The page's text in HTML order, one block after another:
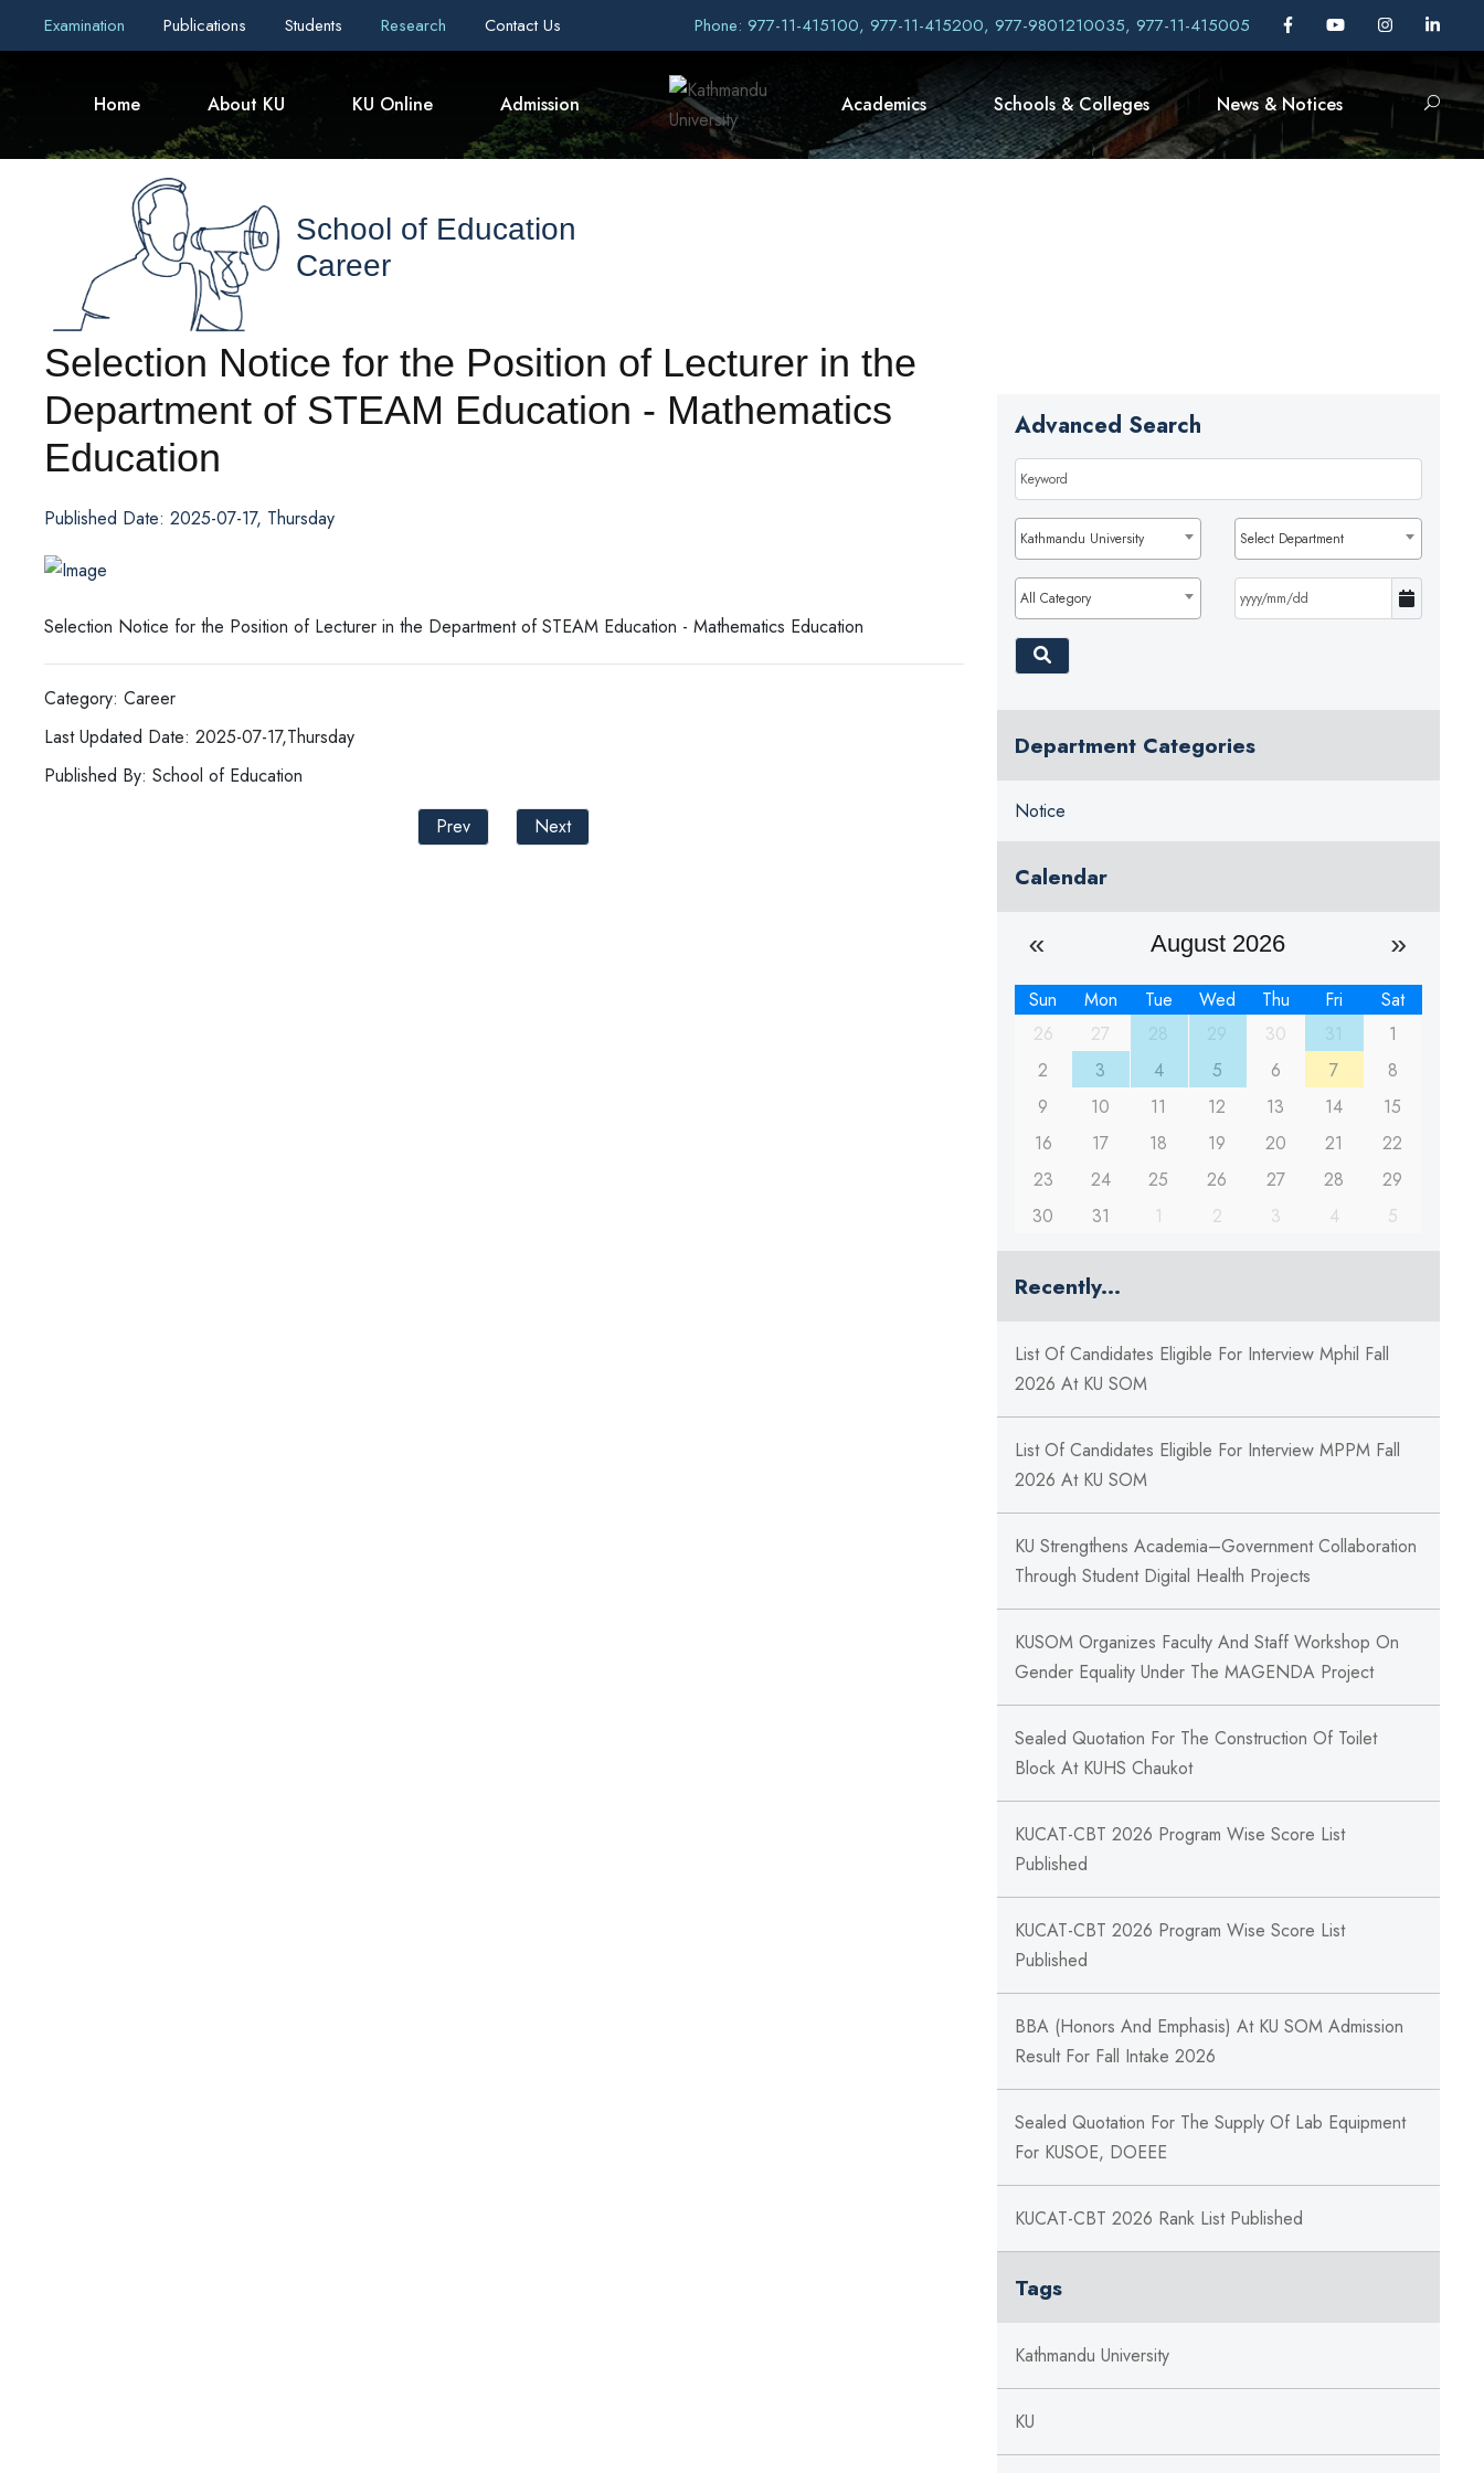
Examination Publications Students Research Contact Us Phone: 977-11-415100, 977-11-415200, 977-9801210035, 977-11-415005
Home About KU KU Online Admission Academics Schools & Colleges News & Notices
School of Education
Career
Selection Notice for the Position of Lecturer in the
Department of STEAM Education - Mathematics
Education
Published Date: 2025-07-17, Thursday
Selection Notice for the Position of Lecturer in the Department of STEAM Education - Mathematics Education
Category: Career
Last Updated Date: 2025-07-17,Thursday
Published By: School of Education
Prev
Next
Advanced Search
Kathmandu University Select Department
All Category
Department Categories
Notice
Calendar
August 2026
Sun Mon Tue Wed Thu Fri
Sat
26
27 30
1
2
3 4 5 6 7
8
9
10 11 12 13 14
15
16
17 18 19 20 21
22
23
24 25 26 27 28
29
30
31 1 2 3 4 5
Recently...
List Of Candidates Eligible For Interview Mphil Fall
2026 At KU SOM
List Of Candidates Eligible For Interview MPPM Fall
2026 At KU SOM
KU Strengthens Academia–Government Collaboration
Through Student Digital Health Projects
KUSOM Organizes Faculty And Staff Workshop On
Gender Equality Under The MAGENDA Project
Sealed Quotation For The Construction Of Toilet
Block At KUHS Chaukot
KUCAT-CBT 2026 Program Wise Score List
Published
KUCAT-CBT 2026 Program Wise Score List
Published
BBA (Honors And Emphasis) At KU SOM Admission
Result For Fall Intake 2026
Sealed Quotation For The Supply Of Lab Equipment
For KUSOE, DOEEE
KUCAT-CBT 2026 Rank List Published
Tags
Kathmandu University
KU